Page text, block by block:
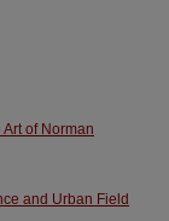
of Norman
and Urban Field